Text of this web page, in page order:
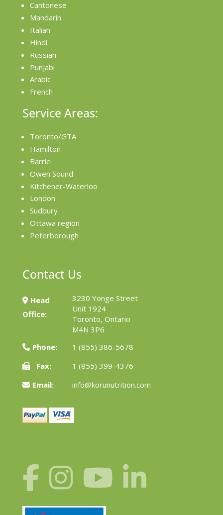
Cantonese
Mandarin
Italian
Hindi
Russian
Punjabi
Arabic
French
Service Areas:
Toronto/GTA
Hamilton
Barrie
Owen Sound
Kitchener-Waterloo
London
Sudbury
Ottawa region
Peterborough
Contact Us
Head
Office:
3230 Yonge Street
Unit 1924
Toronto, Ontario
M4N 3P6
Phone:
1 (855) 386-5678
Fax:
1 (855) 399-4376
Email:
info@korunutrition.com